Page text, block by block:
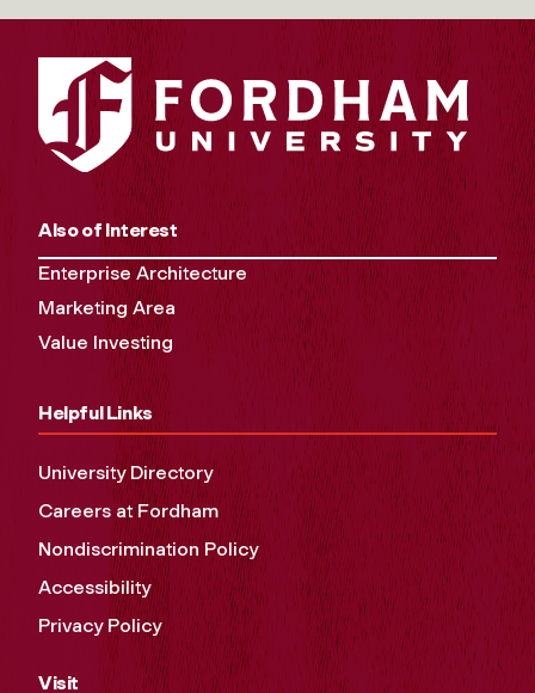
Also of Interest
Enterprise Architecture
Marketing Area
Value Investing
Helpful Links
University Directory
Careers at Fordham
Nondiscrimination Policy
Accessibility
Privacy Policy
Visit